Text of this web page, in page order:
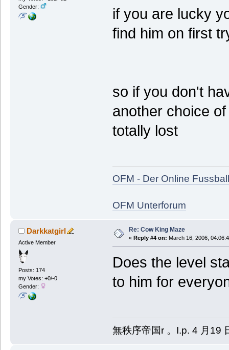
Gender:
if you are lucky
find him on first
so if you don't
another choice
totally lost
OFM - Der Online
OFM Unterforum
Darkkatgirl
Active Member
Posts: 174
my Votes: +0/-0
Gender:
Re: Cow King Maze
« Reply #4 on: March 16, 2006,
Does the level
to him for
無秩序帝国r 。I.p. 4 月19